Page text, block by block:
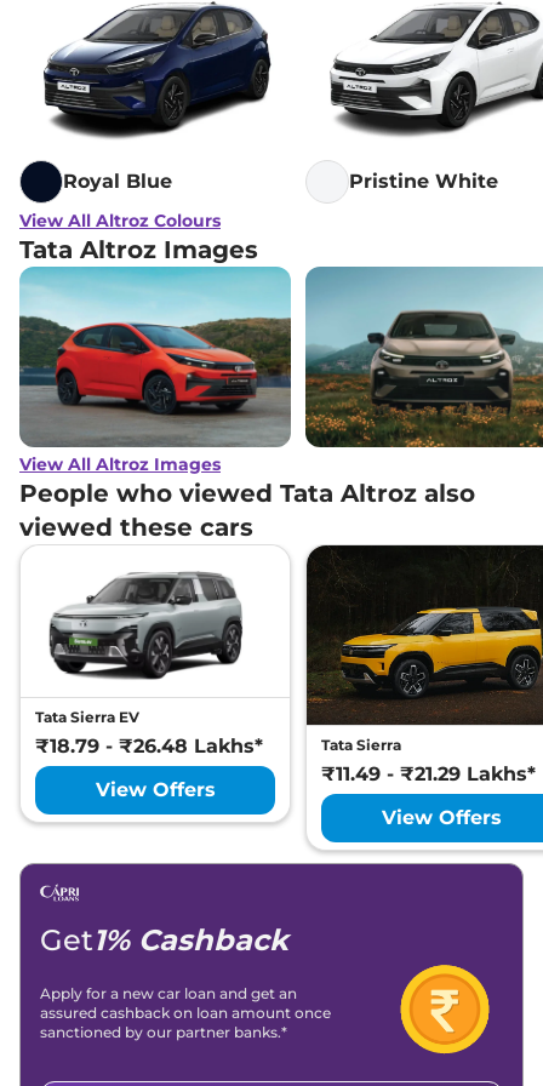
Altroz Accomplished Plus S
DCA
₹12.00 Lakh*
Tata Altroz Accomplished S CNG
AMT
₹12.17 Lakh*
Royal Blue Pristine White
View All Altroz Colours
Tata Altroz Images
View All Altroz Images
People who viewed Tata Altroz also
viewed these cars
Tata Sierra EV
₹18.79 - ₹26.48 Lakhs*
View Offers
Tata Sierra
₹11.49 - ₹21.29 Lakhs*
View Offers
Get1% Cashback
Apply for a new car loan and get an
assured cashback on loan amount once
sanctioned by our partner banks.*